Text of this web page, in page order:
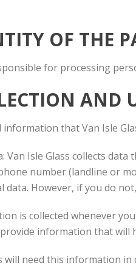
OF THE
for processing
AND
that Van Isle
Van Isle Glass collects
number (landline or
data. However, if you do
is collected whenever
information that
will need this information